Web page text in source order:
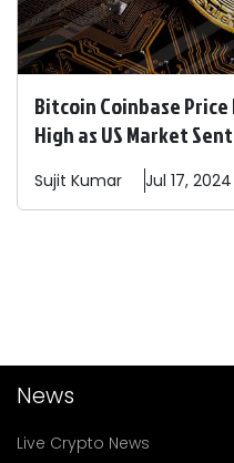
Bitcoin Coinbase
High as US Market
Sujit Kumar Jul 17, 2024
News
Live Crypto News